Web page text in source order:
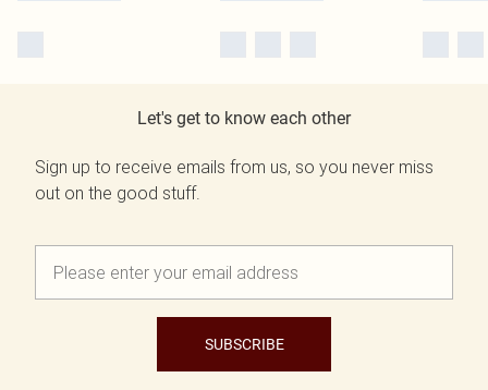
Let's get to know each other
Sign up to receive emails from us, so you never miss
out on the good stuff.
SUBSCRIBE